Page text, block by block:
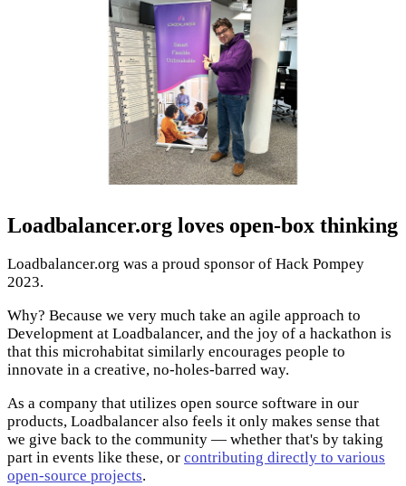
Loadbalancer.org loves open-box thinking
Loadbalancer.org was a proud sponsor of Hack Pompey
2023.
Why? Because we very much take an agile approach to
Development at Loadbalancer, and the joy of a hackathon is
that this microhabitat similarly encourages people to
innovate in a creative, no-holes-barred way.
As a company that utilizes open source software in our
products, Loadbalancer also feels it only makes sense that
we give back to the community — whether that's by taking
part in events like these, or contributing directly to various
open-source projects.